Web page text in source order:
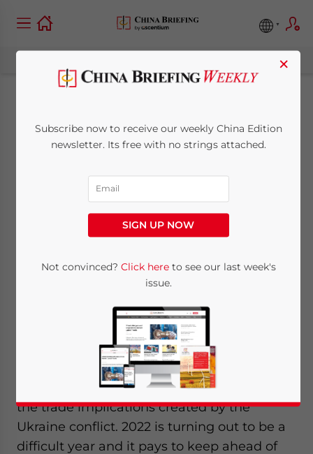
Belt And Road
Weekly Investor
Intelligence #77
China Briefing
3 minutes
We begin this week’s issue with three
bright spots; China’s domestic market
growth drivers, how Vietnam will benefit
from RCEP, and new, US$50 billion
emerging markets trust from the IMF.
Then we take strategic observations about
the trade implications created by the
Ukraine conflict. 2022 is turning out to be a
difficult year and it pays to keep ahead of
×
Subscribe now to receive our weekly China Edition
newsletter. Its free with no strings attached.
SIGN UP NOW
Not convinced? Click hereto see our last week's
issue.